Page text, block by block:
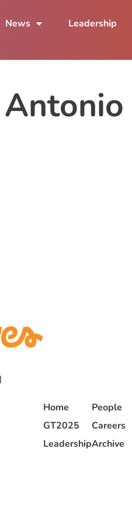
News Leadership
Home
GT2025
Leadership
People
Careers
Archive